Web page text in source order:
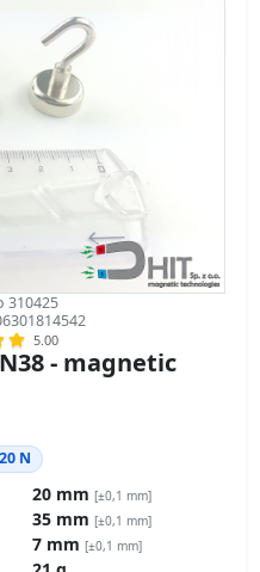
5.00
- magnetic
N
20 mm
35 mm [±0,1 mm]
7 mm[±0,1 mm]
21 g